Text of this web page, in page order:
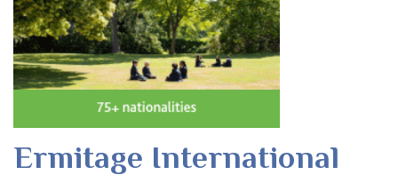
Ermitage International